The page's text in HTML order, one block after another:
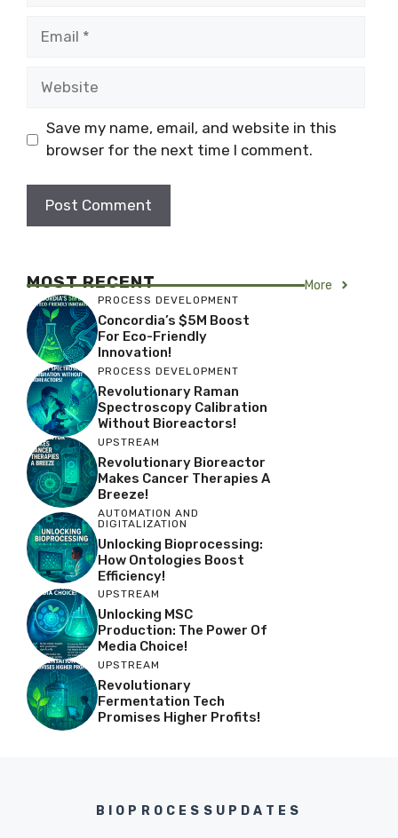
Save my name, email, and website in this
browser for the next time I comment.
MOST RECENT More
PROCESS DEVELOPMENT
Concordia’s $5M Boost
For Eco-Friendly
Innovation!
PROCESS DEVELOPMENT
Revolutionary Raman
Spectroscopy Calibration
Without Bioreactors!
UPSTREAM
Revolutionary Bioreactor
Makes Cancer Therapies A
Breeze!
AUTOMATION AND
DIGITALIZATION
Unlocking Bioprocessing:
How Ontologies Boost
Efficiency!
UPSTREAM
Unlocking MSC
Production: The Power Of
Media Choice!
UPSTREAM
Revolutionary
Fermentation Tech
Promises Higher Profits!
BIOPROCESSUPDATES